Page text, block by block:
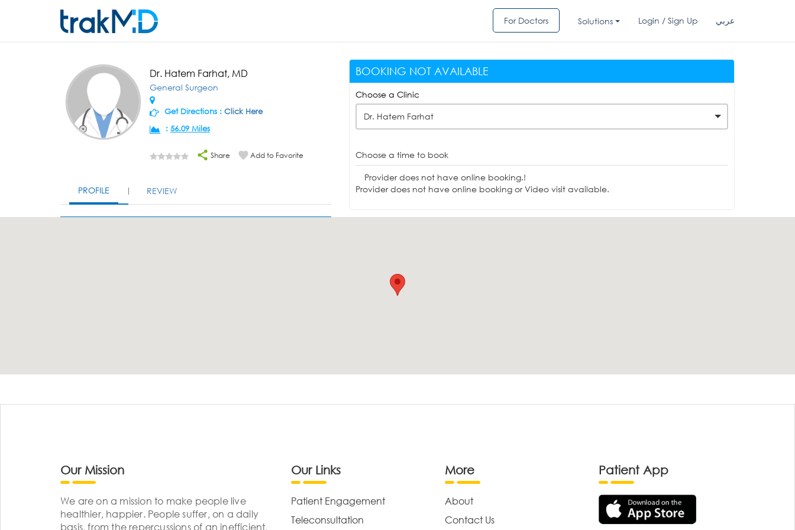
For Doctors Solutions Login / Sign Up عربي
Dr. Hatem Farhat, MD
General Surgeon
Get Directions : Click Here
: 56.09 Miles
Share Add to Favorite
PROFILE REVIEW
BOOKING NOT AVAILABLE
Choose a Clinic
Dr. Hatem Farhat
Choose a time to book
Provider does not have online booking.!
Provider does not have online booking or Video visit available.
Our Mission
We are on a mission to make people live
healthier, happier. People suffer, on a daily
basis, from the repercussions of an inefficient,
Our Links
Patient Engagement
Teleconsultation
More
About
Contact Us
Patient App